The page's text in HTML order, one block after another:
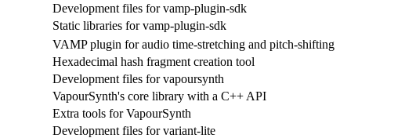
Development files for vamp-plugin-sdk
Static libraries for vamp-plugin-sdk
VAMP plugin for audio time-stretching and pitch-shifting
Hexadecimal hash fragment creation tool
Development files for vapoursynth
VapourSynth's core library with a C++ API
Extra tools for VapourSynth
Development files for variant-lite